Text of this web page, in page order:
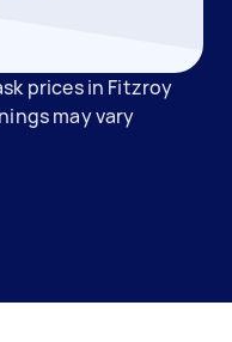
prices in Fitzroy
may vary